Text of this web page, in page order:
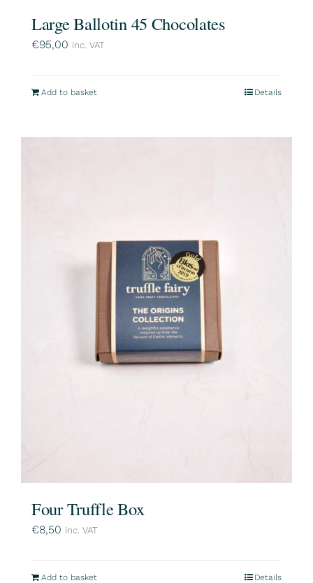
Large Ballotin 45 Chocolates
€95,00 inc. VAT
Add to basket Details
Four Truffle Box
€8,50 inc. VAT
Add to basket Details